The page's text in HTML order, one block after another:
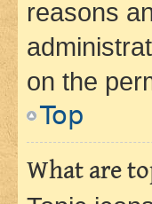
reasons
on the
Top
What are